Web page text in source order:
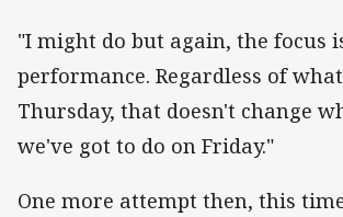
"I might do but again, the focus
performance. Regardless of
Thursday, that doesn't change
we've got to do on Friday."
One more attempt then, this